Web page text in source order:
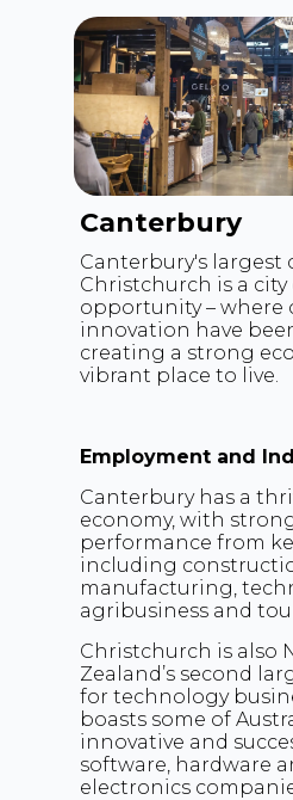
Canterbury
Canterbury's largest
Christchurch is a city
opportunity – where
innovation have
creating a strong
vibrant place to live.
Employment and
Canterbury has a
economy, with
performance from
including
manufacturing,
agribusiness and
Christchurch is also
Zealand’s second
for technology
boasts some of
innovative and
software, hardware
electronics